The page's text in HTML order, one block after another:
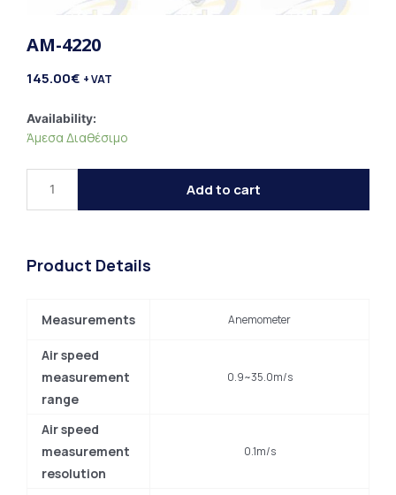
AM-4220
145.00€ + VAT
Availability:
Άμεσα Διαθέσιμο
AM-
4220
Add to cart
Product Details
Measurements Anemometer
Air speed
measurement
range
0.9~35.0m/s
Air speed
measurement
resolution
0.1m/s